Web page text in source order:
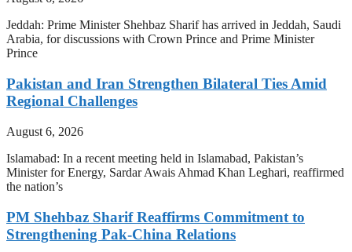
Jeddah: Prime Minister Shehbaz Sharif has arrived in Jeddah, Saudi
Arabia, for discussions with Crown Prince and Prime Minister
Prince
Pakistan and Iran Strengthen Bilateral Ties Amid
Regional Challenges
August 6, 2026
Islamabad: In a recent meeting held in Islamabad, Pakistan’s
Minister for Energy, Sardar Awais Ahmad Khan Leghari, reaffirmed
the nation’s
PM Shehbaz Sharif Reaffirms Commitment to
Strengthening Pak-China Relations